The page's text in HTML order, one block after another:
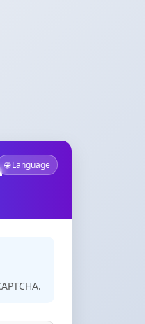
🌐 Language